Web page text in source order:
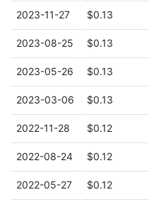
2023-11-27 $0.13
2023-08-25 $0.13
2023-05-26 $0.13
2023-03-06 $0.13
2022-11-28 $0.12
2022-08-24 $0.12
2022-05-27 $0.12